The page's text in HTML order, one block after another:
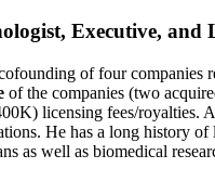
Executive,
of four
of the companies (two
licensing fees/royalties.
He has a long history of
as well as biomedical